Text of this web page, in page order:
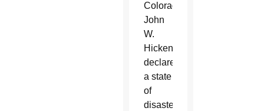
Colorado
John
W.
Hickenlooper
declared
a state
of
disaster